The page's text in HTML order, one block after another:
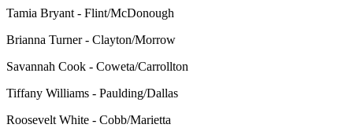
Tamia Bryant - Flint/McDonough
Brianna Turner - Clayton/Morrow
Savannah Cook - Coweta/Carrollton
Tiffany Williams - Paulding/Dallas
Roosevelt White - Cobb/Marietta